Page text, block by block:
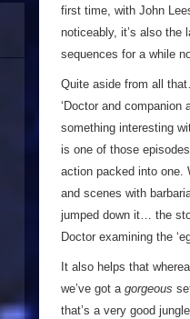
first time, with John
noticeably, it’s also the
sequences for a while
Quite aside from all
‘Doctor and
something interesting
is one of those
action packed into one.
and scenes with
jumped down it… the
Doctor examining the
It also helps that
we’ve got a gorgeous
that’s a very good